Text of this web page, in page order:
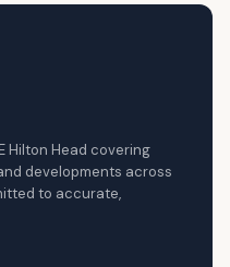
Hilton Head covering
developments across
to accurate,